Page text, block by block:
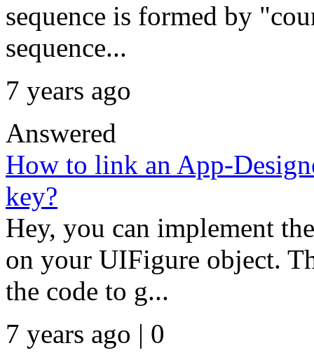
sequence is formed by
sequence...
7 years ago
Answered
How to link an App-
key?
Hey, you can implement
on your UIFigure object.
the code to g...
7 years ago | 0